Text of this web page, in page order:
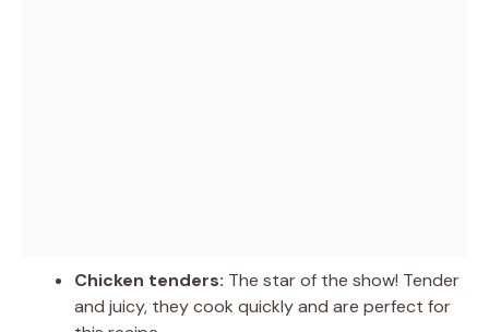
Chicken tenders: The star of the show! Tender
and juicy, they cook quickly and are perfect for